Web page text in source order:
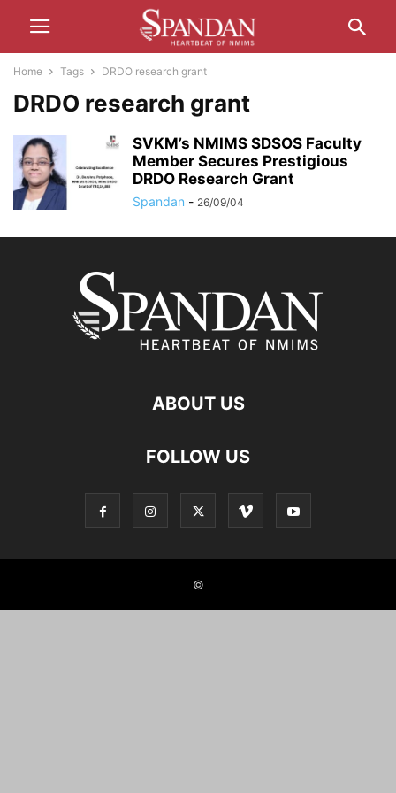
Home Tags DRDO research grant
DRDO research grant
SVKM’s NMIMS SDSOS Faculty
Member Secures Prestigious
DRDO Research Grant
Spandan - 26/09/04
ABOUT US
FOLLOW US
©